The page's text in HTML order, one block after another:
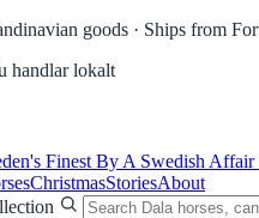
goods · Ships from
handlar lokalt
Finest By A Swedish Affair
ChristmasStoriesAbout